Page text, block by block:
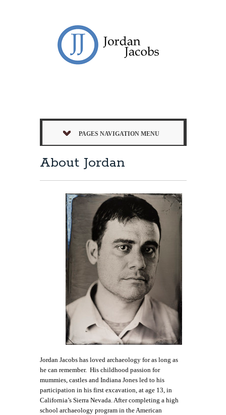
PAGES NAVIGATION MENU
About Jordan
Jordan Jacobs has loved archaeology for as long as
he can remember. His childhood passion for
mummies, castles and Indiana Jones led to his
participation in his first excavation, at age 13, in
California’s Sierra Nevada. After completing a high
school archaeology program in the American